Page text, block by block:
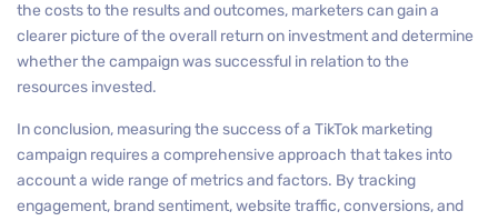
the costs to the results and outcomes, marketers can gain a
clearer picture of the overall return on investment and determine
whether the campaign was successful in relation to the
resources invested.
In conclusion, measuring the success of a TikTok marketing
campaign requires a comprehensive approach that takes into
account a wide range of metrics and factors. By tracking
engagement, brand sentiment, website traffic, conversions, and